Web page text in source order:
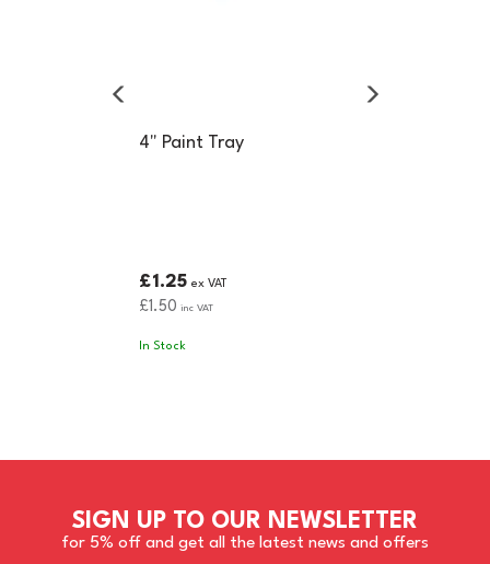
4" Paint Tray
£1.25ex VAT
£1.50 inc VAT
In Stock
SIGN UP TO OUR NEWSLETTER
for 5% off and get all the latest news and offers